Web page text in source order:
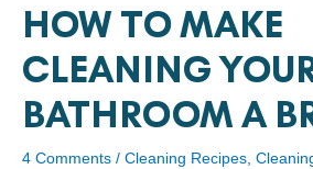
HOW TO MAKE
CLEANING
BATHROOM A
4 Comments / Cleaning Recipes